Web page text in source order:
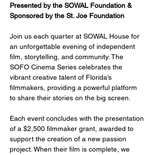
Presented by the SOWAL Foundation &
Sponsored by the St. Joe Foundation
Join us each quarter at SOWAL House for
an unforgettable evening of independent
film, storytelling, and community. The
SOFO Cinema Series celebrates the
vibrant creative talent of Florida’s
filmmakers, providing a powerful platform
to share their stories on the big screen.
Each event concludes with the presentation
of a $2,500 filmmaker grant, awarded to
support the creation of a new passion
project. When their film is complete, we